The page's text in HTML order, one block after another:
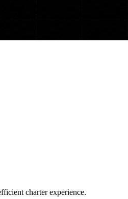
charter experience.